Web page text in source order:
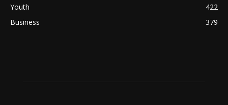
Youth
422
Business
379